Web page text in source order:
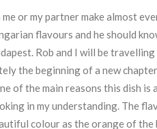
or my partner make almost
flavours and he should
Rob and I will be
the beginning of a new
of the main reasons this dish
in my understanding. The
colour as the orange of